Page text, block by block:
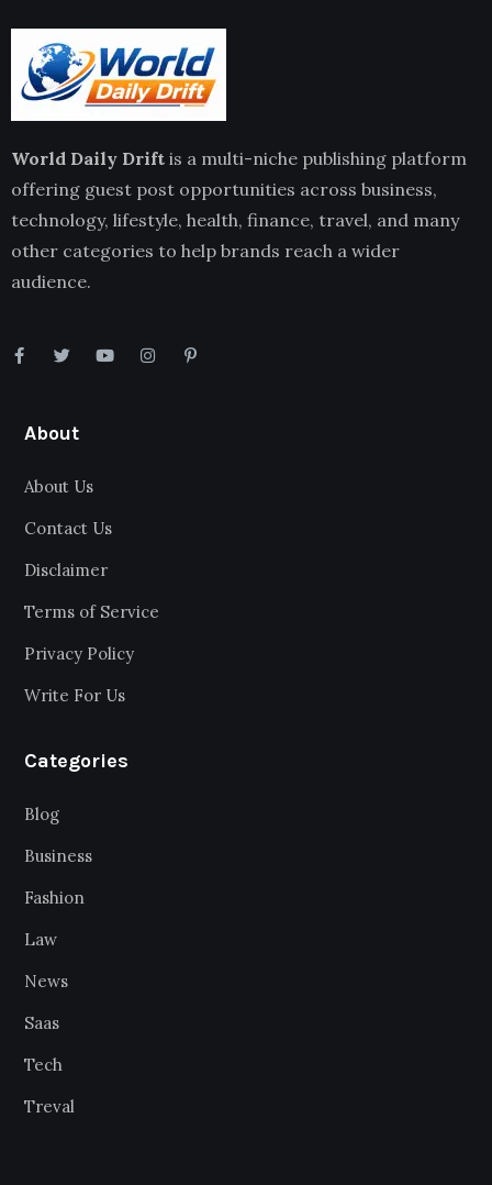
World Daily Drift is a multi-niche publishing platform
offering guest post opportunities across business,
technology, lifestyle, health, finance, travel, and many
other categories to help brands reach a wider
audience.
About
About Us
Contact Us
Disclaimer
Terms of Service
Privacy Policy
Write For Us
Categories
Blog
Business
Fashion
Law
News
Saas
Tech
Treval